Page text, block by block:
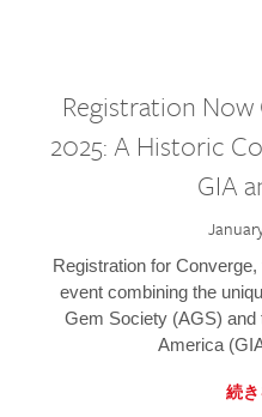
Registration
2025: A Historic
GIA
Registration for
event combining the
Gem Society (AGS) and
America
続